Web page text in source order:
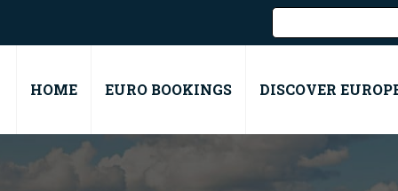
HOME EURO BOOKINGS DISCOVER